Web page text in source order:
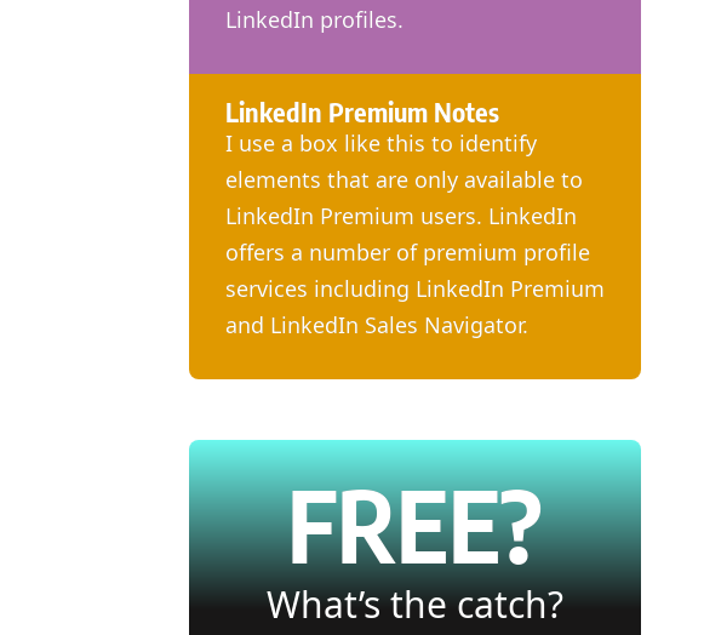
LinkedIn profiles.
LinkedIn Premium Notes
I use a box like this to identify
elements that are only available to
LinkedIn Premium users. LinkedIn
offers a number of premium profile
services including LinkedIn Premium
and LinkedIn Sales Navigator.
FREE?
What’s the catch?